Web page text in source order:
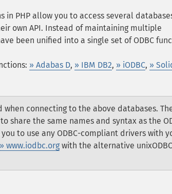
in PHP allow you to access several
own API. Instead of maintaining multiple
been unified into a single set of ODBC
» Adabas D, » IBM DB2, » iODBC, »
when connecting to the above databases.
share the same names and syntax as the
to use any ODBC-compliant drivers with
» www.iodbc.org with the alternative unixODBC